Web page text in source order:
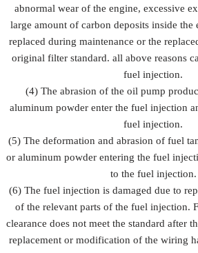
abnormal wear of the engine, excessive
large amount of carbon deposits inside
replaced during maintenance or the
original filter standard. all above reasons
fuel injection.
(4) The abrasion of the oil pump
aluminum powder enter the fuel injection
fuel injection.
(5) The deformation and abrasion of fuel
or aluminum powder entering the fuel
to the fuel injection.
(6) The fuel injection is damaged due to
of the relevant parts of the fuel injection.
clearance does not meet the standard after
replacement or modification of the wiring